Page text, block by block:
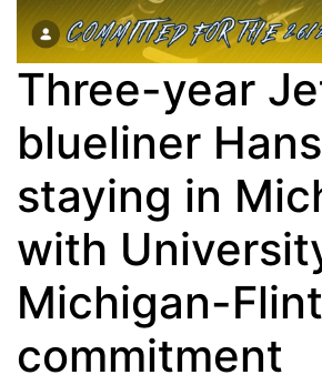
Three-year
blueliner
staying in
with
Michigan-Flint
commitment